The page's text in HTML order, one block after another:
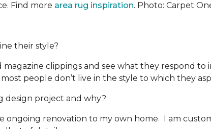
Find more area rug inspiration. Photo: Carpet
their style?
magazine clippings and see what they respond
people don’t live in the style to which they
design project and why?
ongoing renovation to my own home. I am